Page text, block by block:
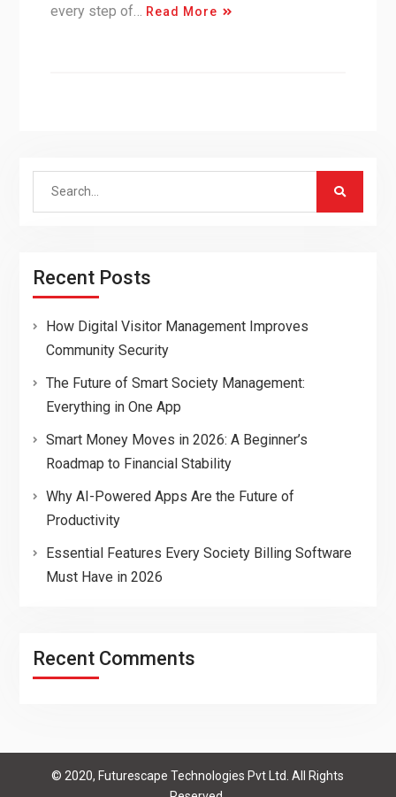
every step of…
Read More
Search
Recent Posts
How Digital Visitor Management Improves
Community Security
The Future of Smart Society Management:
Everything in One App
Smart Money Moves in 2026: A Beginner’s
Roadmap to Financial Stability
Why AI-Powered Apps Are the Future of
Productivity
Essential Features Every Society Billing Software
Must Have in 2026
Recent Comments
© 2020, Futurescape Technologies Pvt Ltd. All Rights